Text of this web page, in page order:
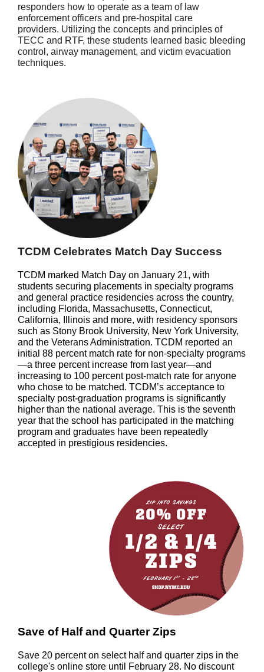
responders how to operate as a team of law
enforcement officers and pre-hospital care
providers. Utilizing the concepts and principles of
TECC and RTF, these students learned basic bleeding
control, airway management, and victim evacuation
techniques.
TCDM Celebrates Match Day Success
TCDM marked Match Day on January 21, with
students securing placements in specialty programs
and general practice residencies across the country,
including Florida, Massachusetts, Connecticut,
California, Illinois and more, with residency sponsors
such as Stony Brook University, New York University,
and the Veterans Administration. TCDM reported an
initial 88 percent match rate for non-specialty programs
—a three percent increase from last year—and
increasing to 100 percent post-match rate for anyone
who chose to be matched. TCDM’s acceptance to
specialty post-graduation programs is significantly
higher than the national average. This is the seventh
year that the school has participated in the matching
program and graduates have been repeatedly
accepted in prestigious residencies.
Save of Half and Quarter Zips
Save 20 percent on select half and quarter zips in the
college's online store until February 28. No discount